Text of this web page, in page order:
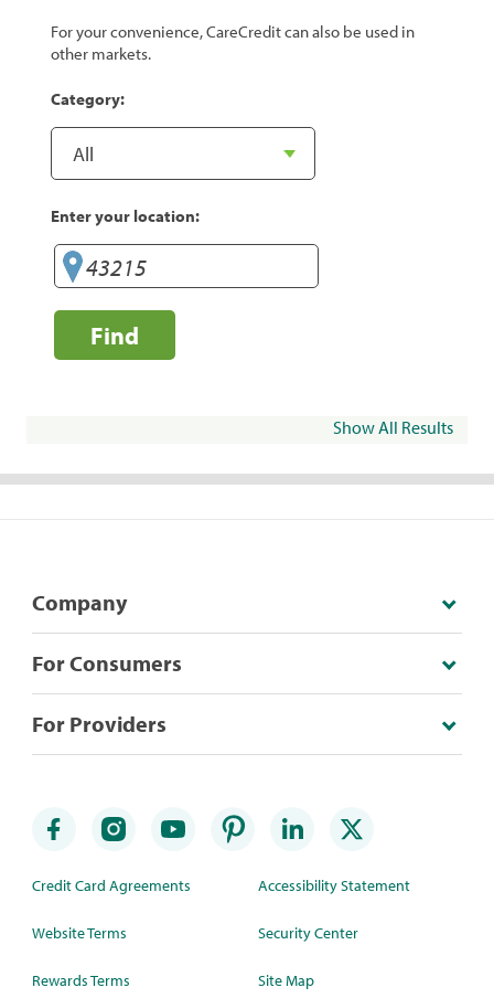
For your convenience, CareCredit can also be used in
other markets.
Category:
Enter your location:
Find
Show All Results
Company
For Consumers
For Providers
Credit Card Agreements
Website Terms
Rewards Terms
Accessibility Statement
Security Center
Site Map